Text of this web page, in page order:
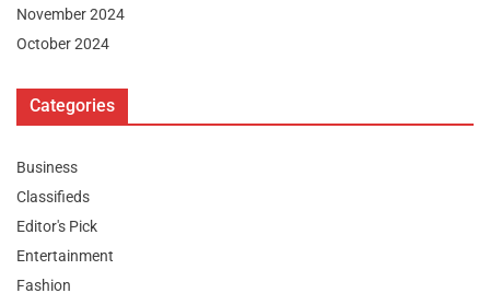
November 2024
October 2024
Categories
Business
Classifieds
Editor's Pick
Entertainment
Fashion